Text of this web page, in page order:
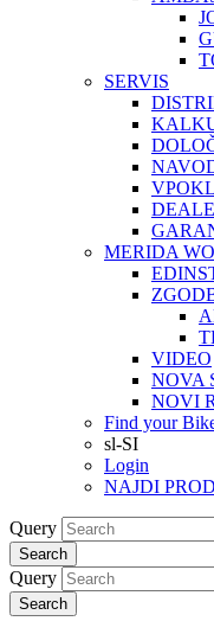
SERVIS
MERIDA
VIDEO
NOVA
NOVI
Find your
sl-SI
Login
NAJDI
Query
Search
Query
Search